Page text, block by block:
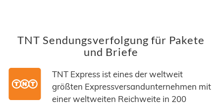
TNT Sendungsverfolgung für Pakete
und Briefe
TNT Express ist eines der weltweit
größten Expressversandunternehmen mit
einer weltweiten Reichweite in 200